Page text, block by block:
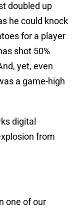
doubled up
he could knock
for a player
shot 50%
yet, even
a game-high
digital
from
one of our